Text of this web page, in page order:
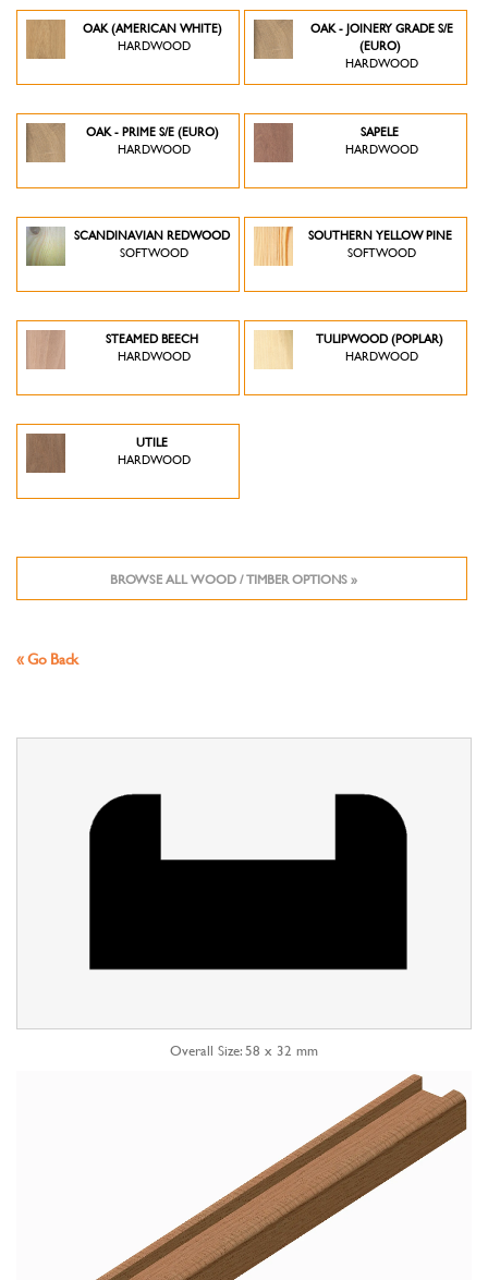
OAK (AMERICAN WHITE)
HARDWOOD
OAK - JOINERY GRADE S/E
(EURO)
HARDWOOD
OAK - PRIME S/E (EURO)
HARDWOOD
SAPELE
HARDWOOD
SCANDINAVIAN REDWOOD
SOFTWOOD
SOUTHERN YELLOW PINE
SOFTWOOD
STEAMED BEECH
HARDWOOD
TULIPWOOD (POPLAR)
HARDWOOD
UTILE
HARDWOOD
BROWSE ALL WOOD / TIMBER OPTIONS »
« Go Back
Overall Size: 58 x 32 mm